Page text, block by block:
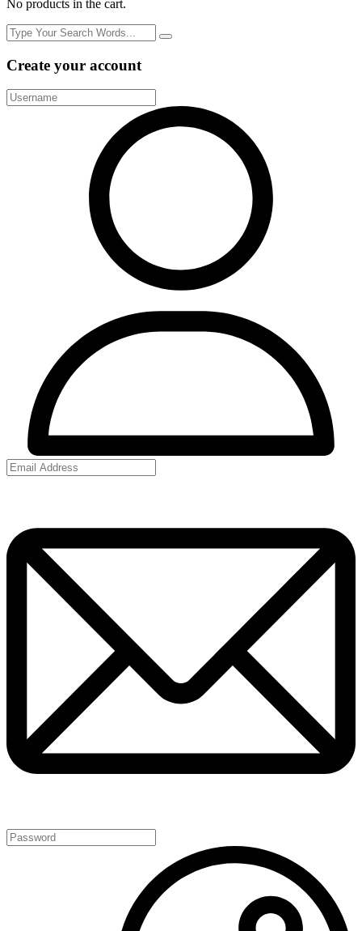
No products in the cart.
Create your account